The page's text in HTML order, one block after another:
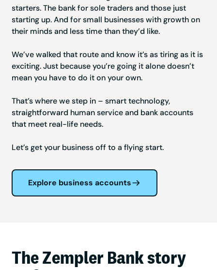
starters. The bank for sole traders and those just
starting up. And for small businesses with growth on
their minds and less time than they’d like.
We’ve walked that route and know it’s as tiring as it is
exciting. Just because you’re going it alone doesn’t
mean you have to do it on your own.
That’s where we step in – smart technology,
straightforward human service and bank accounts
that meet real-life needs.
Let’s get your business off to a flying start.
Explore business accounts
The Zempler Bank story